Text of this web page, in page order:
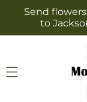
Skip to
content
Send
to